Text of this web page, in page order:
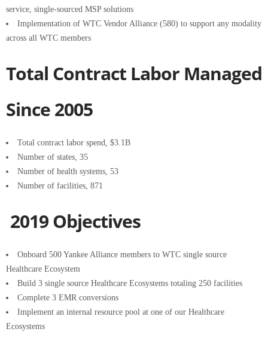
service, single-sourced MSP solutions
Implementation of WTC Vendor Alliance (580) to support any modality
across all WTC members
Total Contract Labor Managed
Since 2005
Total contract labor spend, $3.1B
Number of states, 35
Number of health systems, 53
Number of facilities, 871
2019 Objectives
Onboard 500 Yankee Alliance members to WTC single source
Healthcare Ecosystem
Build 3 single source Healthcare Ecosystems totaling 250 facilities
Complete 3 EMR conversions
Implement an internal resource pool at one of our Healthcare
Ecosystems